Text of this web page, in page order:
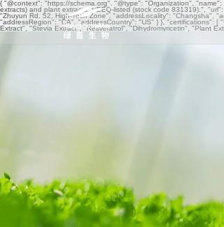
{ "@context": "https://schema.org", "@type": "Organization",
extracts) and plant extracts. NEEQ-listed (stock code 831319).",
"Zhuyun Rd. 52, High-Tech Zone", "addressLocality": "Changsha",
"addressRegion": "CA", "addressCountry": "US" } }, "certifications":
Extract", "Stevia Extract", "Resveratrol", "Dihydromyricetin", "Plant